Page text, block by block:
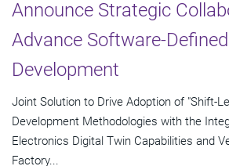
Announce Strategic
Advance Software-
Development
Joint Solution to Drive Adoption of "Shift-
Development Methodologies with the
Electronics Digital Twin Capabilities and
Factory...